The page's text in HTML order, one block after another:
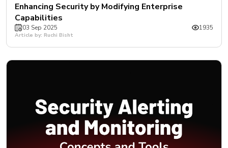
Enhancing Security by Modifying Enterprise
Capabilities
03 Sep 2025 1935
Article by: Ruchi Bisht